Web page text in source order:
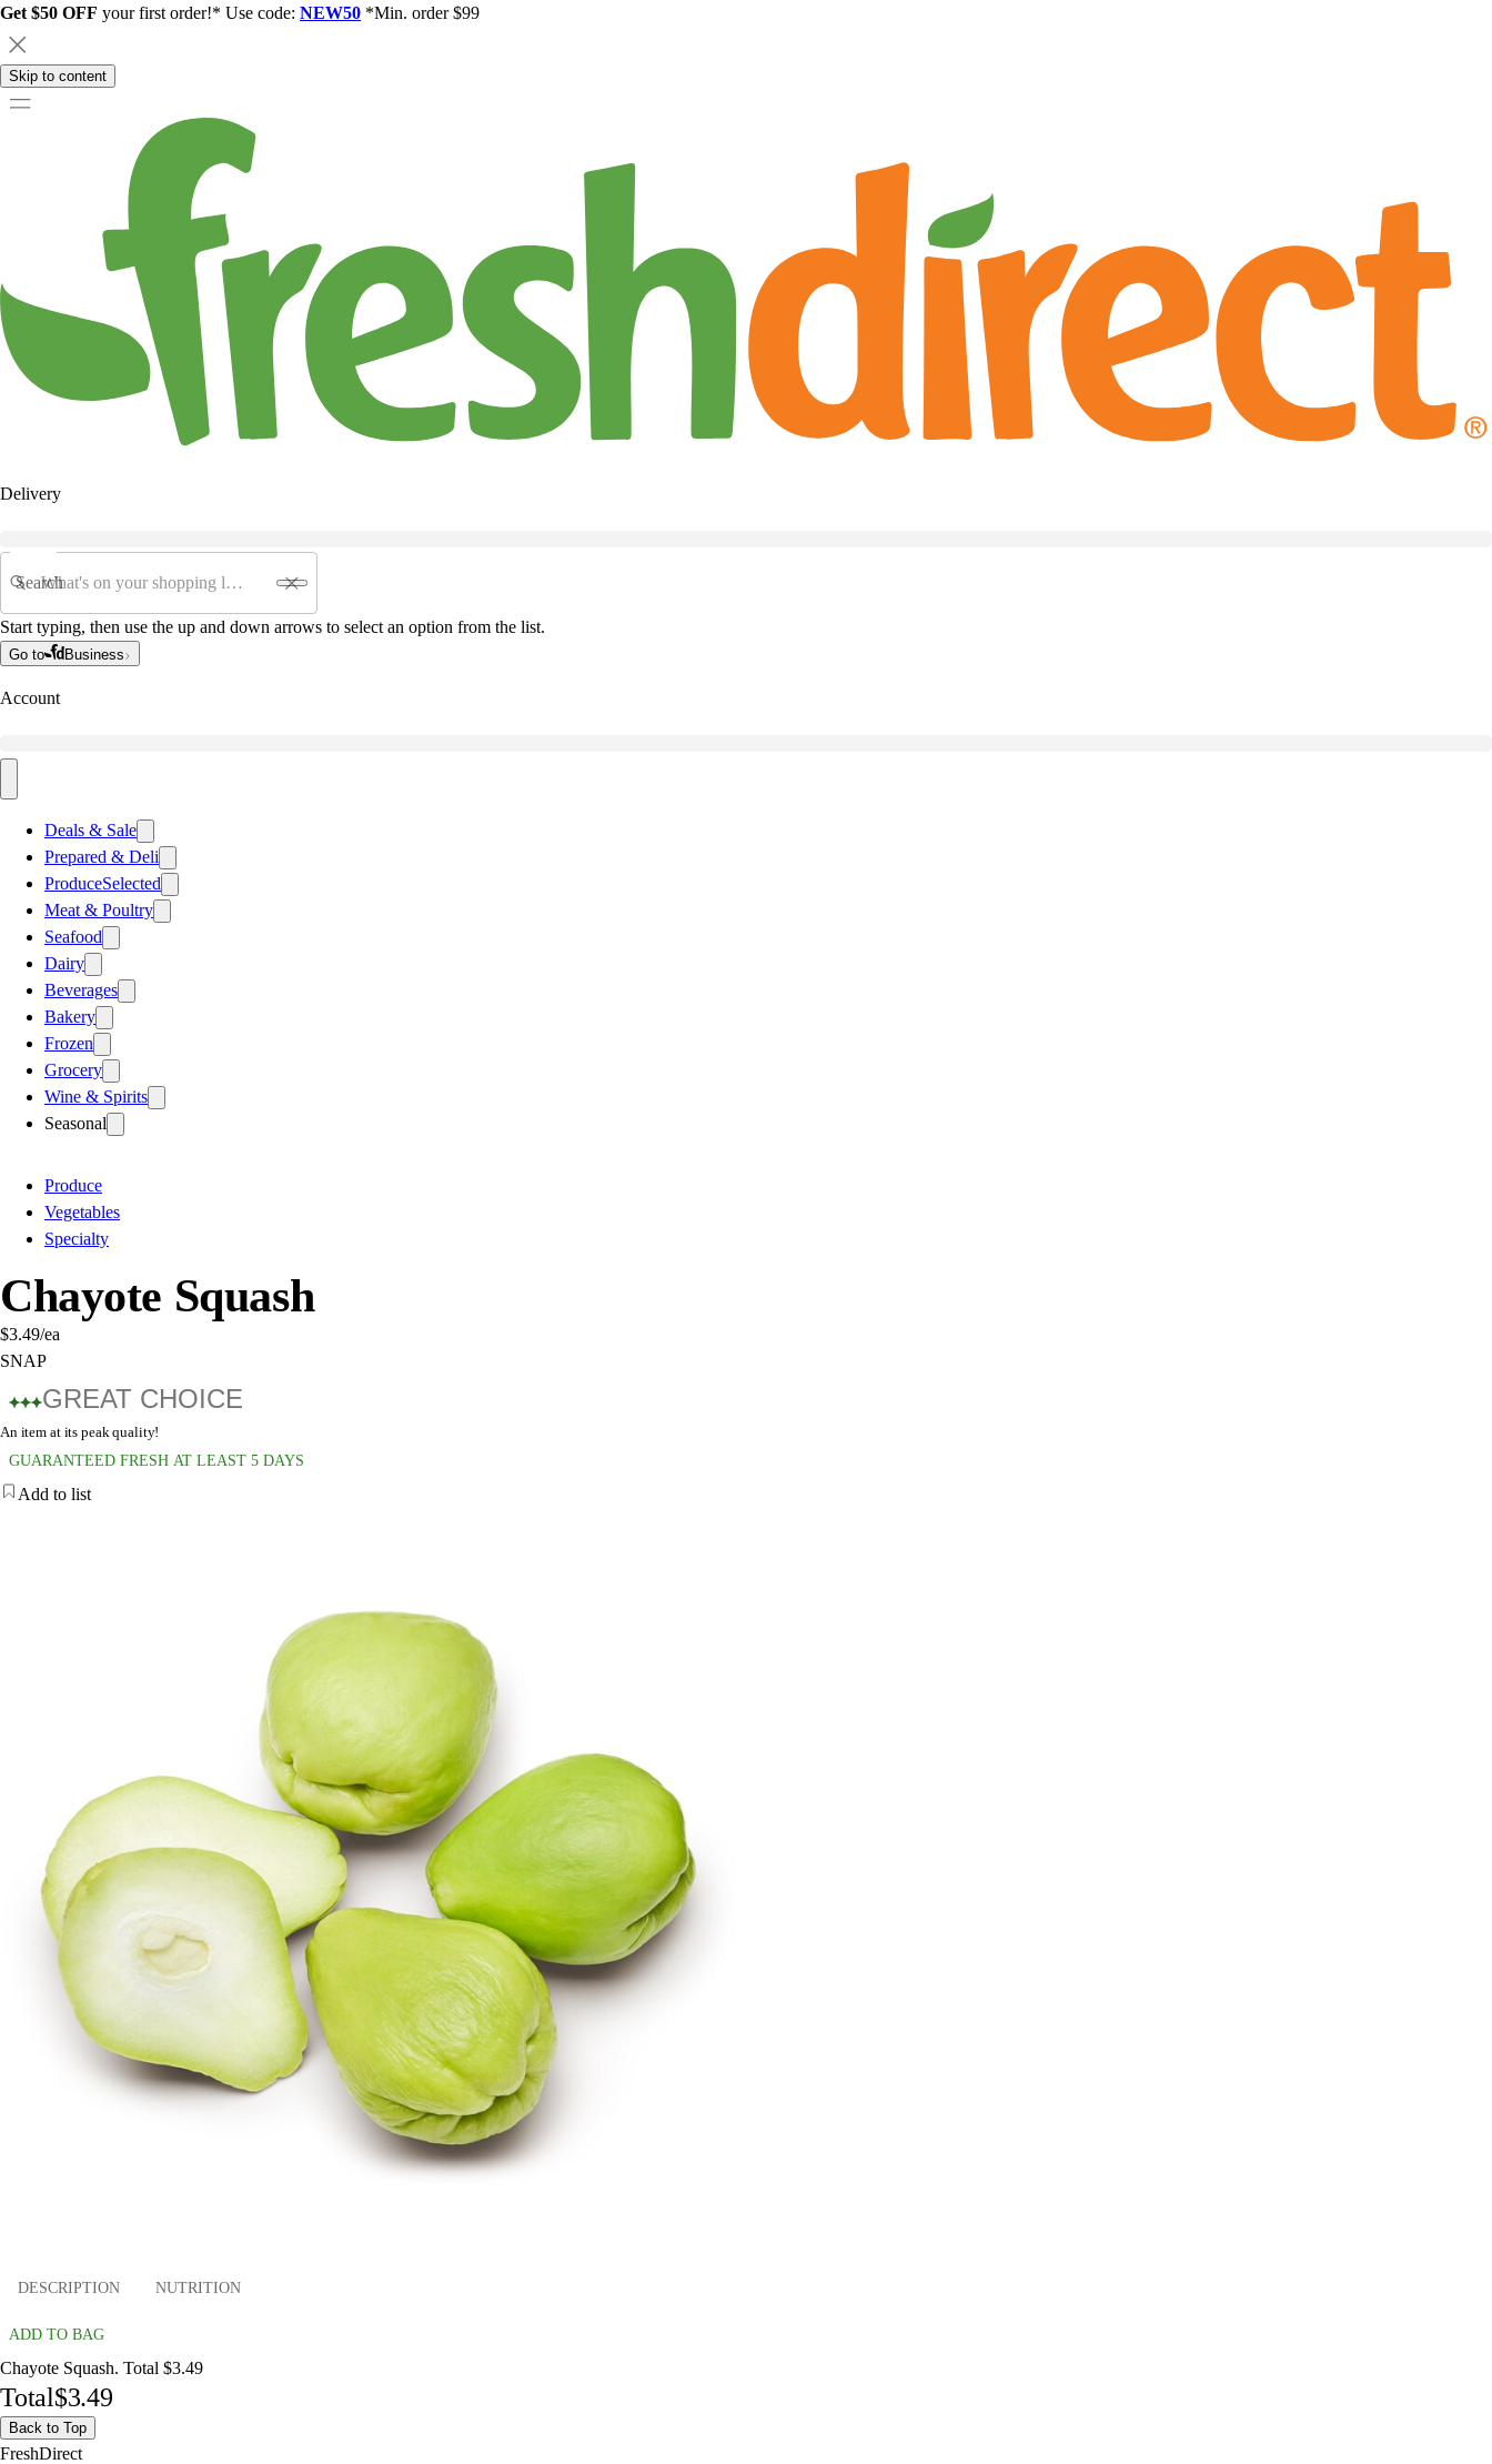
Get $50 OFF your first order!* Use code: NEW50 *Min. order $99
Skip to content
Delivery
Search
Start typing, then use the up and down arrows to select an option from the list.
Go to Business
Account
Deals & Sale
Prepared & Deli
ProduceSelected
Meat & Poultry
Seafood
Dairy
Beverages
Bakery
Frozen
Grocery
Wine & Spirits
Seasonal
Produce
Vegetables
Specialty
Chayote Squash
$3.49/ea
SNAP
GREAT CHOICE
An item at its peak quality!
GUARANTEED FRESH AT LEAST 5 DAYS
Add to list
DESCRIPTION NUTRITION
ADD TO BAG
Chayote Squash. Total $3.49
Total$3.49
Back to Top
FreshDirect